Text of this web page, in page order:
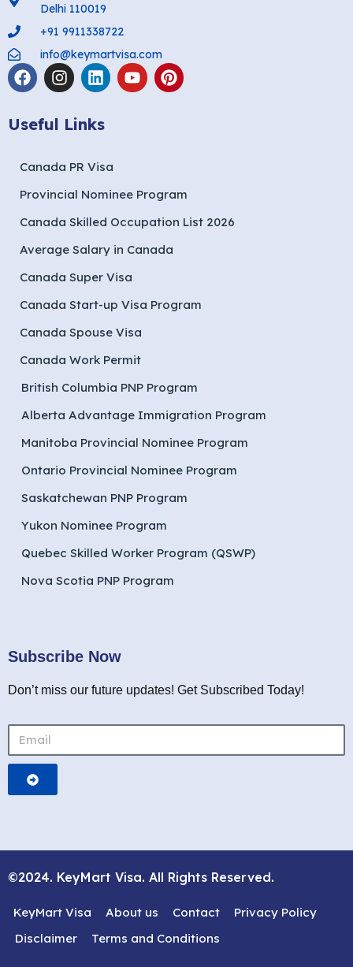
Delhi 110019
+91 9911338722
info@keymartvisa.com
Useful Links
Canada PR Visa
Provincial Nominee Program
Canada Skilled Occupation List 2026
Average Salary in Canada
Canada Super Visa
Canada Start-up Visa Program
Canada Spouse Visa
Canada Work Permit
British Columbia PNP Program
Alberta Advantage Immigration Program
Manitoba Provincial Nominee Program
Ontario Provincial Nominee Program
Saskatchewan PNP Program
Yukon Nominee Program
Quebec Skilled Worker Program (QSWP)
Nova Scotia PNP Program
Subscribe Now
Don’t miss our future updates! Get Subscribed Today!
©2024. KeyMart Visa. All Rights Reserved.
KeyMart Visa About us Contact
Privacy Policy
Disclaimer
Terms and Conditions